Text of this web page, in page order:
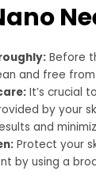
Before
and free
It’s crucial
by your
and
Protect your
by using a